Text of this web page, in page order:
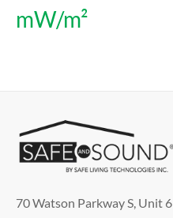
mW/m²
70 Watson Parkway S, Unit 6